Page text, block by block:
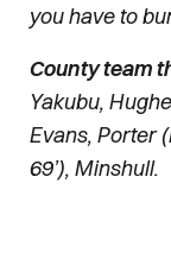
you have to
County team
Yakubu,
Evans, Porter
69’), Minshull.